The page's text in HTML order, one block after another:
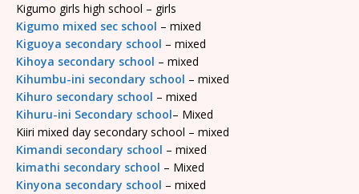
Kigumo girls high school – girls
Kigumo mixed sec school – mixed
Kiguoya secondary school – mixed
Kihoya secondary school – mixed
Kihumbu-ini secondary school – mixed
Kihuro secondary school – mixed
Kihuru-ini Secondary school– Mixed
Kiiri mixed day secondary school – mixed
Kimandi secondary school – mixed
kimathi secondary school – Mixed
Kinyona secondary school – mixed